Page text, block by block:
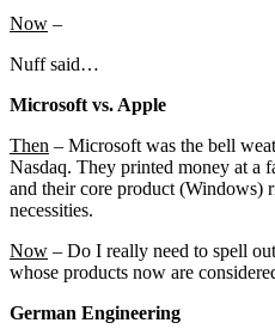
Now –
Nuff said…
Microsoft vs. Apple
Then – Microsoft was the bell
Nasdaq. They printed money at a
and their core product (Windows)
necessities.
Now – Do I really need to spell
whose products now are
German Engineering